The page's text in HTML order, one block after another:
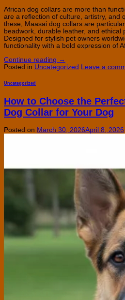
African dog collars are more than
are a reflection of culture, artistry, and
these, Maasai dog collars are
beadwork, durable leather, and ethical
Designed for stylish pet owners
functionality with a bold expression of
Continue reading →
Posted in Uncategorized Leave a
Uncategorized
How to Choose the
Dog Collar for Your Dog
Posted on March 30, 2026April 8, 2026